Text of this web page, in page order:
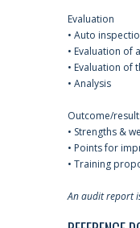
Evaluation
• Auto
• Evaluation of
• Evaluation of
• Analysis
Outcome/
• Strengths &
• Points for
• Training
An audit report